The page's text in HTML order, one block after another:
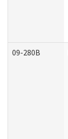
09-280B